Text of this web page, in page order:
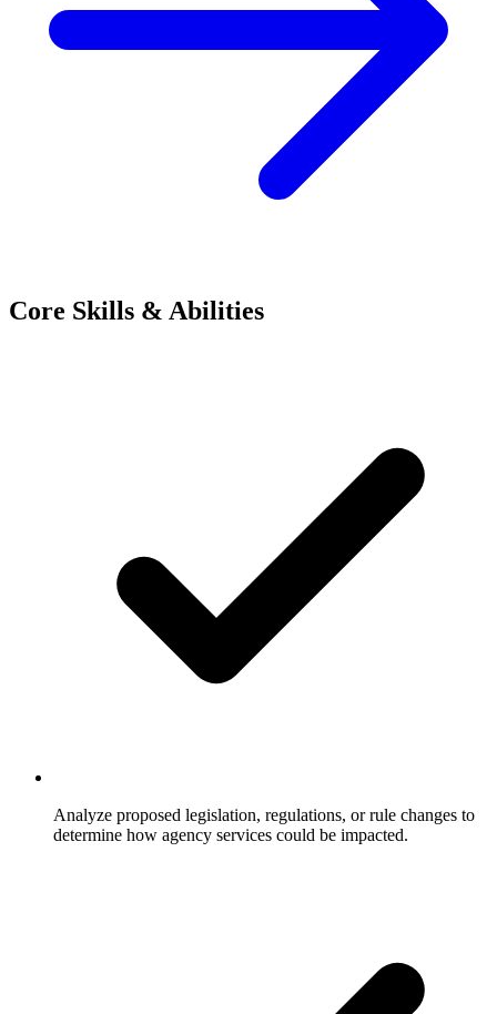
Core Skills & Abilities
Analyze proposed legislation, regulations, or rule changes to
determine how agency services could be impacted.